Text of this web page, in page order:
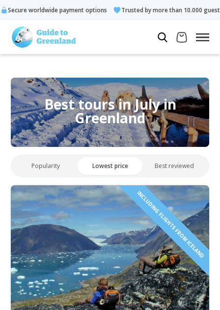
payment options Trusted by more than 10.000 guests
Best tours in July in
Greenland
Popularity Lowest price Best reviewed
INCLUDING FLIGHTS FROM ICELAND